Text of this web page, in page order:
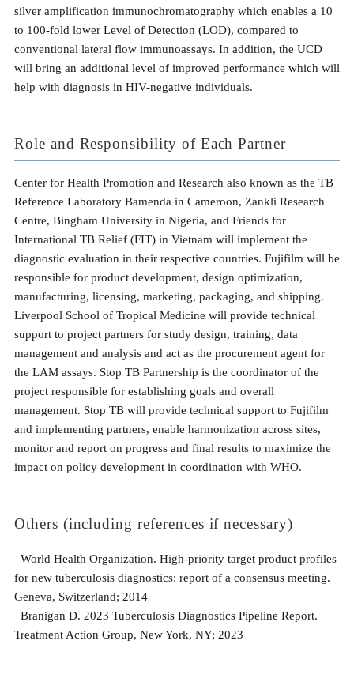
silver amplification immunochromatography which enables a 10
to 100-fold lower Level of Detection (LOD), compared to
conventional lateral flow immunoassays. In addition, the UCD
will bring an additional level of improved performance which will
help with diagnosis in HIV-negative individuals.
Role and Responsibility of Each Partner
Center for Health Promotion and Research also known as the TB
Reference Laboratory Bamenda in Cameroon, Zankli Research
Centre, Bingham University in Nigeria, and Friends for
International TB Relief (FIT) in Vietnam will implement the
diagnostic evaluation in their respective countries. Fujifilm will be
responsible for product development, design optimization,
manufacturing, licensing, marketing, packaging, and shipping.
Liverpool School of Tropical Medicine will provide technical
support to project partners for study design, training, data
management and analysis and act as the procurement agent for
the LAM assays. Stop TB Partnership is the coordinator of the
project responsible for establishing goals and overall
management. Stop TB will provide technical support to Fujifilm
and implementing partners, enable harmonization across sites,
monitor and report on progress and final results to maximize the
impact on policy development in coordination with WHO.
Others (including references if necessary)
World Health Organization. High-priority target product profiles
for new tuberculosis diagnostics: report of a consensus meeting.
Geneva, Switzerland; 2014
Branigan D. 2023 Tuberculosis Diagnostics Pipeline Report.
Treatment Action Group, New York, NY; 2023